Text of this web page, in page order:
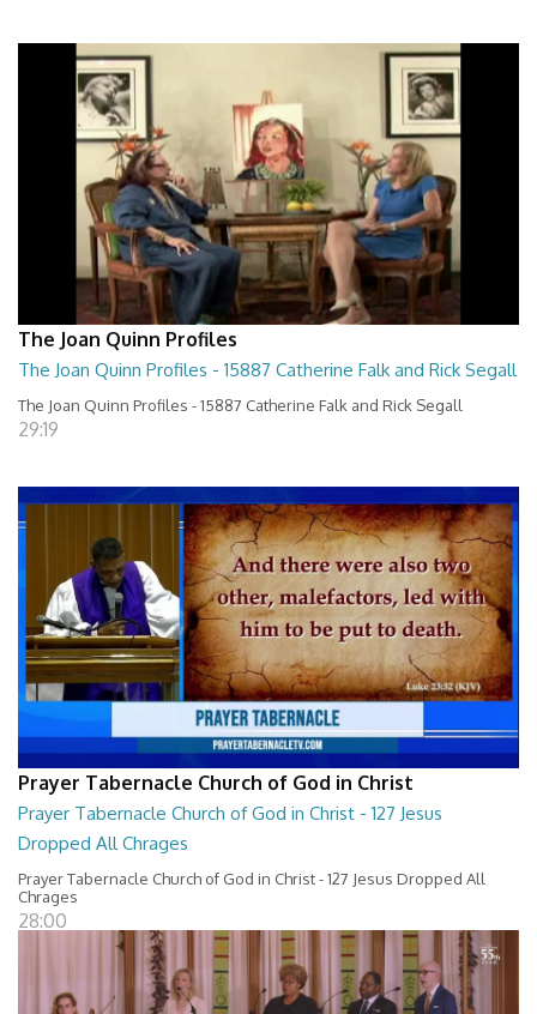
The Joan Quinn Profiles
The Joan Quinn Profiles - 15887 Catherine Falk and Rick Segall
The Joan Quinn Profiles - 15887 Catherine Falk and Rick Segall
29:19
Prayer Tabernacle Church of God in Christ
Prayer Tabernacle Church of God in Christ - 127 Jesus
Dropped All Chrages
Prayer Tabernacle Church of God in Christ - 127 Jesus Dropped All
Chrages
28:00